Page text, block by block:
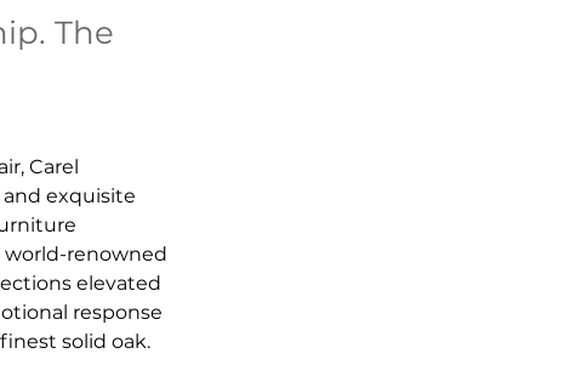
The
Carel
exquisite
world-renowned
elevated
response
solid oak.